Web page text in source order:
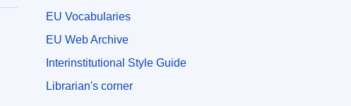
EU Vocabularies
EU Web Archive
Interinstitutional Style Guide
Librarian's corner